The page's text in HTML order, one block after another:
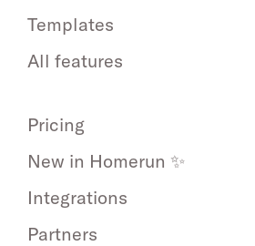
Templates
All features
Pricing
New in Homerun ✨
Integrations
Partners